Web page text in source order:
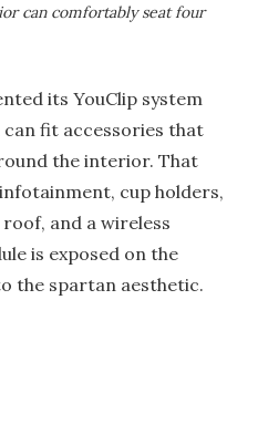
can comfortably seat four
its YouClip system
can fit accessories that
the interior. That
cup holders,
and a wireless
is exposed on the
the spartan aesthetic.